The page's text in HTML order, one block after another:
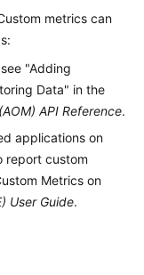
metrics can
"Adding
Data" in the
API Reference.
applications on
report custom
Metrics on
User Guide.